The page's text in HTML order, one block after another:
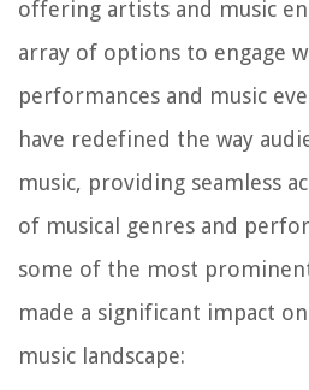
offering artists and music
array of options to engage
performances and music
have redefined the way
music, providing seamless
of musical genres and
some of the most
made a significant impact
music landscape: